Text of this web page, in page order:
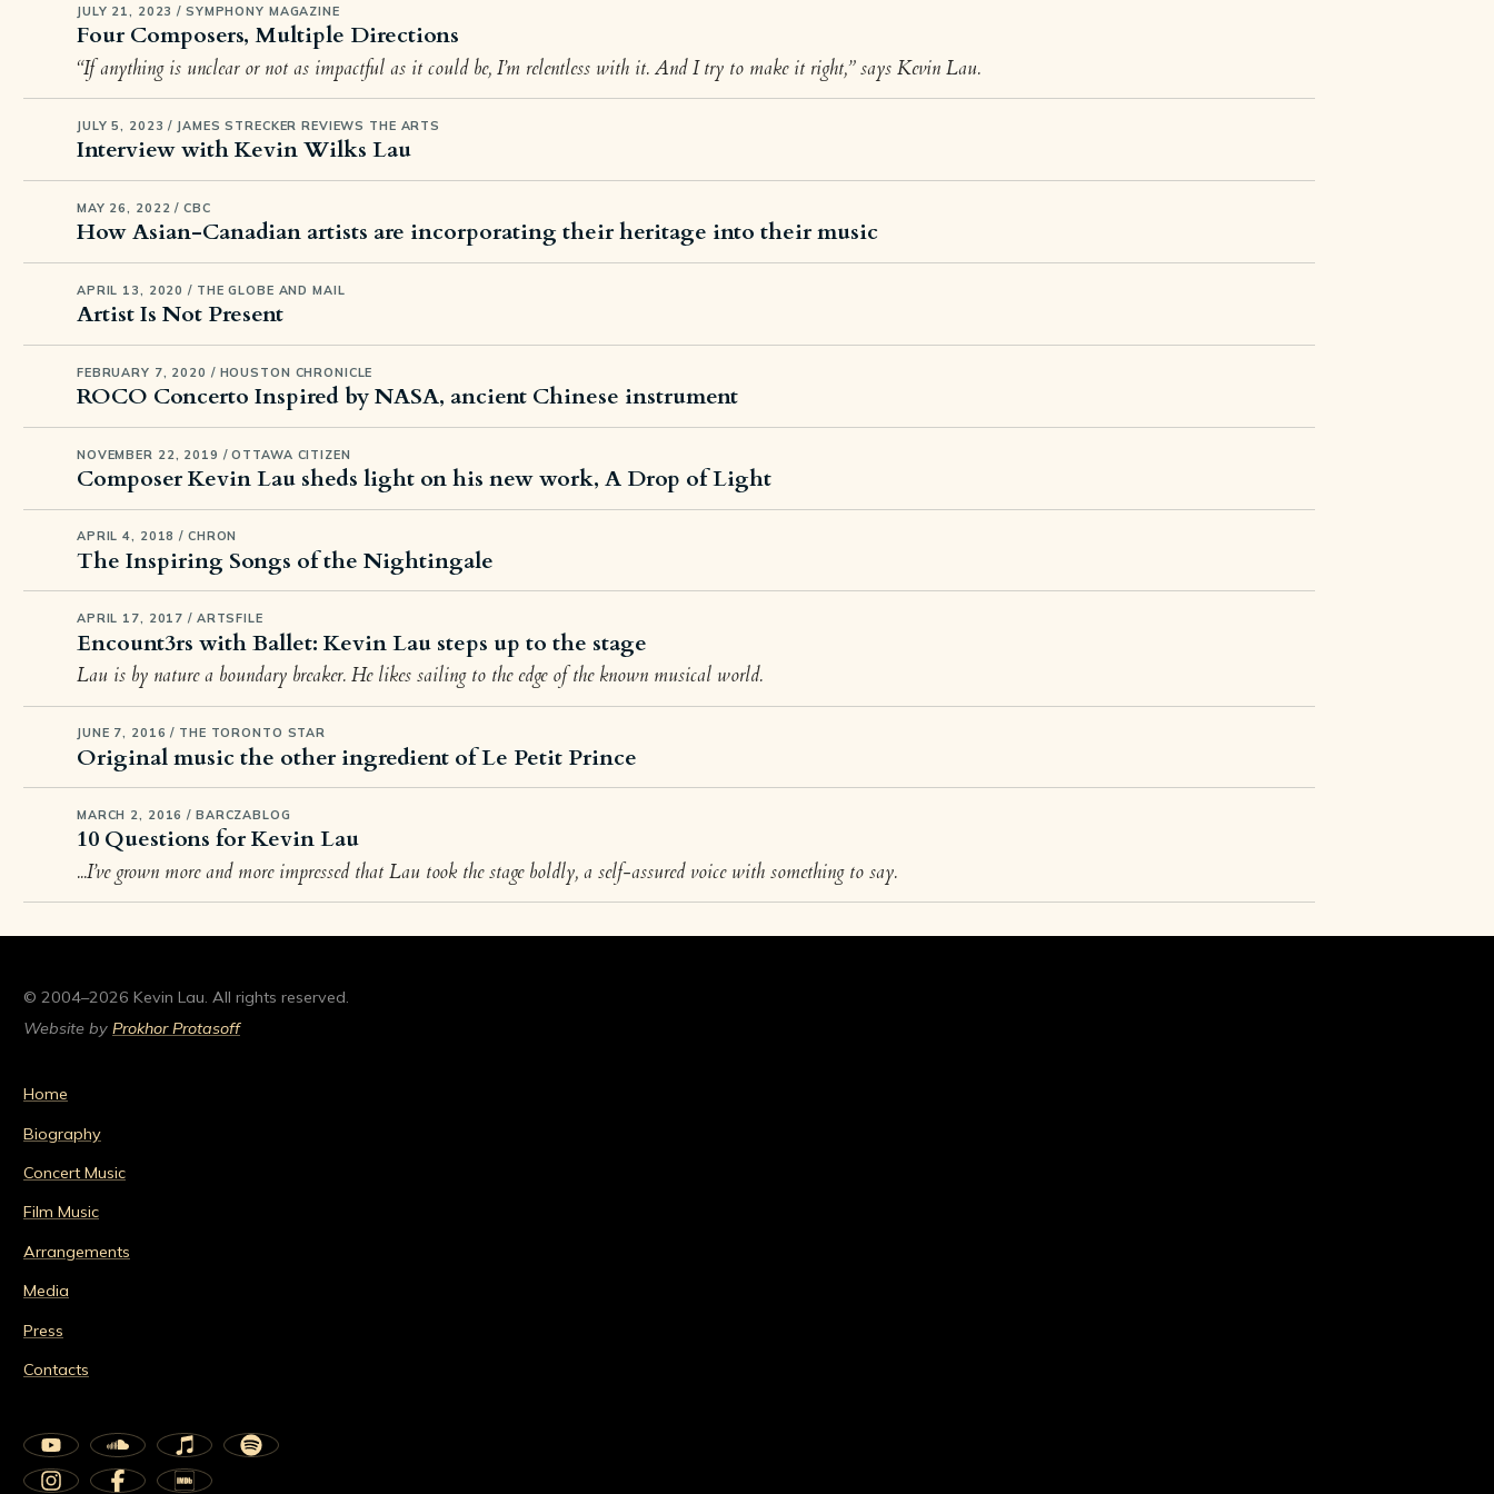
JULY 21, 2023 / SYMPHONY MAGAZINE
Four Composers, Multiple Directions
“If anything is unclear or not as impactful as it could be, I’m relentless with it. And I try to make it right,” says Kevin Lau.
JULY 5, 2023 / JAMES STRECKER REVIEWS THE ARTS
Interview with Kevin Wilks Lau
MAY 26, 2022 / CBC
How Asian-Canadian artists are incorporating their heritage into their music
APRIL 13, 2020 / THE GLOBE AND MAIL
Artist Is Not Present
FEBRUARY 7, 2020 / HOUSTON CHRONICLE
ROCO Concerto Inspired by NASA, ancient Chinese instrument
NOVEMBER 22, 2019 / OTTAWA CITIZEN
Composer Kevin Lau sheds light on his new work, A Drop of Light
APRIL 4, 2018 / CHRON
The Inspiring Songs of the Nightingale
APRIL 17, 2017 / ARTSFILE
Encount3rs with Ballet: Kevin Lau steps up to the stage
Lau is by nature a boundary breaker. He likes sailing to the edge of the known musical world.
JUNE 7, 2016 / THE TORONTO STAR
Original music the other ingredient of Le Petit Prince
MARCH 2, 2016 / BARCZABLOG
10 Questions for Kevin Lau
...I’ve grown more and more impressed that Lau took the stage boldly, a self-assured voice with something to say.
© 2004–2026 Kevin Lau. All rights reserved.
Website by Prokhor Protasoff
Home
Biography
Concert Music
Film Music
Arrangements
Media
Press
Contacts